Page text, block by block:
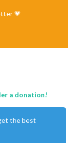
💗
a donation!
the best